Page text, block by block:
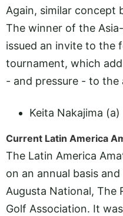
Again, similar concept
The winner of the
issued an invite to the
tournament, which
- and pressure - to the
Keita Nakajima (a)
Current Latin America
The Latin America
on an annual basis
Augusta National, The
Golf Association. It